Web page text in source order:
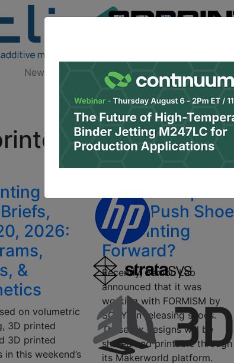
Log In | Register
Site Sponsor:
News Research Podcasts
All Categories
insoles
2026:
&
on volumetric
3D printed
3D printed
this weekend’s
Firms Push Shoe
3D Printing
Forward?
Recently, Bambu Lab
announced that it was
working with FORMISM by
SCRY on releasing shoes.
These six designs will be
shared and printable through
its Makerworld platform.